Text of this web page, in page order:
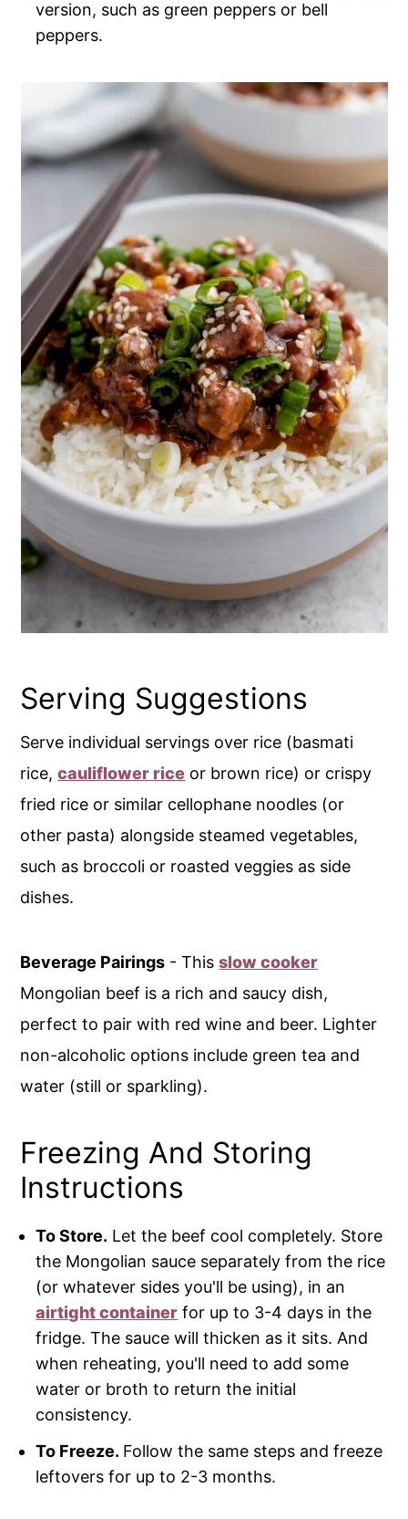
version, such as green peppers or bell
peppers.
Serving Suggestions
Serve individual servings over rice (basmati
rice,cauliflower rice or brown rice) or crispy
fried rice or similar cellophane noodles (or
other pasta) alongside steamed vegetables,
such as broccoli or roasted veggies as side
dishes.
Beverage Pairings - Thisslow cooker
Mongolian beef is a rich and saucy dish,
perfect to pair with red wine and beer. Lighter
non-alcoholic options include green tea and
water (still or sparkling).
Freezing And Storing
Instructions
To Store. Let the beef cool completely. Store
the Mongolian sauce separately from the rice
(or whatever sides you'll be using), in an
airtight container for up to 3-4 days in the
fridge. The sauce will thicken as it sits. And
when reheating, you'll need to add some
water or broth to return the initial
consistency.
To Freeze. Follow the same steps and freeze
leftovers for up to 2-3 months.